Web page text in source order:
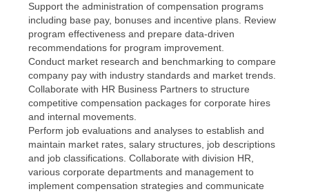
Support the administration of compensation programs
including base pay, bonuses and incentive plans. Review
program effectiveness and prepare data-driven
recommendations for program improvement.
Conduct market research and benchmarking to compare
company pay with industry standards and market trends.
Collaborate with HR Business Partners to structure
competitive compensation packages for corporate hires
and internal movements.
Perform job evaluations and analyses to establish and
maintain market rates, salary structures, job descriptions
and job classifications. Collaborate with division HR,
various corporate departments and management to
implement compensation strategies and communicate